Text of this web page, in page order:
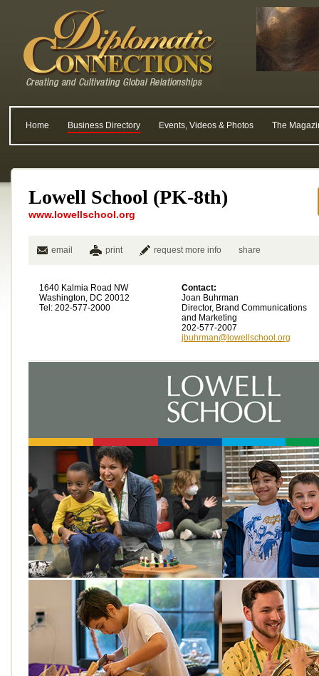
Home Business Directory Events, Videos & Photos The
Lowell School (PK-8th)
www.lowellschool.org
email print request more info share
1640 Kalmia Road NW
Washington, DC 20012
Tel: 202-577-2000
Contact:
Joan Buhrman
Director, Brand Communications
and Marketing
202-577-2007
jbuhrman@lowellschool.org